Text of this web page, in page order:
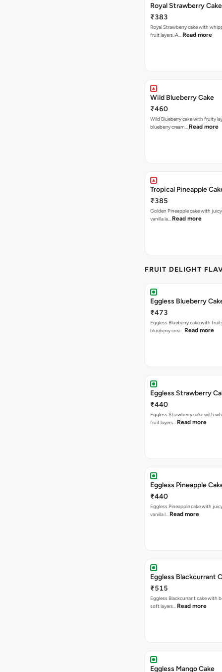
Royal Strawberry Cake
₹383
Royal Strawberry cake with
fruit layers. A… Read more
Wild Blueberry Cake
₹460
Wild Blueberry cake with fruity
blueberry cream… Read more
Tropical Pineapple
₹385
Golden Pineapple cake with
vanilla la… Read more
FRUIT DELIGHT
Eggless Blueberry
₹473
Eggless Blueberry cake with
blueberry crea… Read more
Eggless Strawberry
₹440
Eggless Strawberry cake with
fruit layers… Read more
Eggless Pineapple
₹440
Eggless Pineapple cake with
vanilla l… Read more
Eggless Blackcurrant
₹515
Eggless Blackcurrant cake with
soft layers… Read more
Eggless Mango Cake